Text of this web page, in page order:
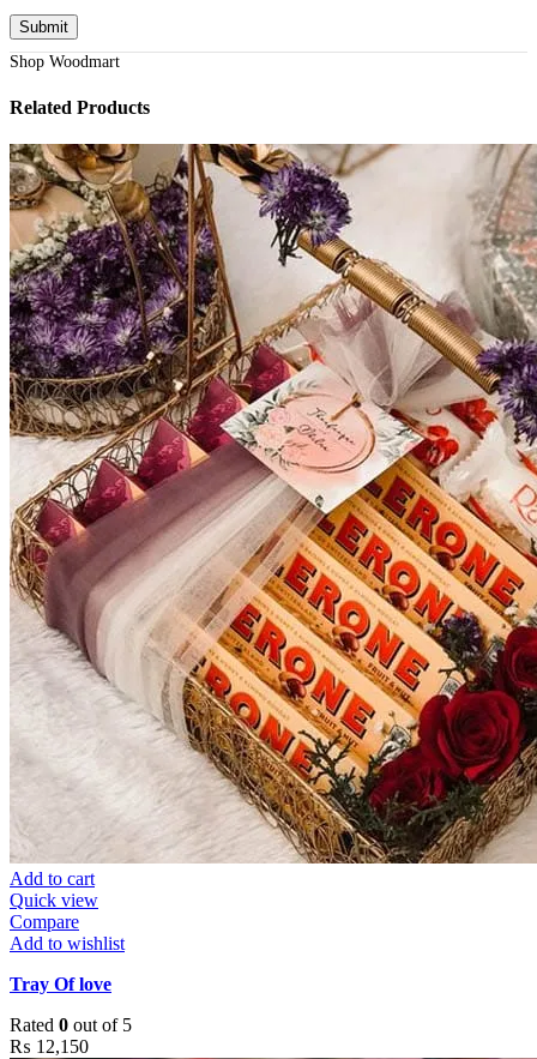
Shop Woodmart
Related Products
Add to cart
Quick view
Compare
Add to wishlist
Tray Of love
Rated 0 out of 5
₨ 12,150